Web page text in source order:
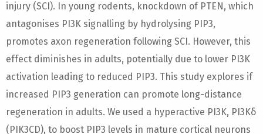
injury (SCI). In young rodents, knockdown of PTEN, which
antagonises PI3K signalling by hydrolysing PIP3,
promotes axon regeneration following SCI. However, this
effect diminishes in adults, potentially due to lower PI3K
activation leading to reduced PIP3. This study explores if
increased PIP3 generation can promote long-distance
regeneration in adults. We used a hyperactive PI3K, PI3Kδ
(PIK3CD), to boost PIP3 levels in mature cortical neurons